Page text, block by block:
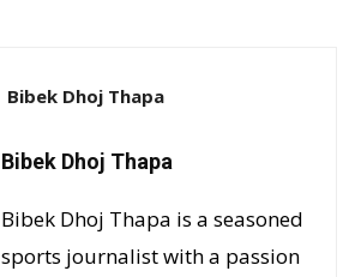
Bibek Dhoj Thapa
Bibek Dhoj Thapa
Bibek Dhoj Thapa is a seasoned
sports journalist with a passion